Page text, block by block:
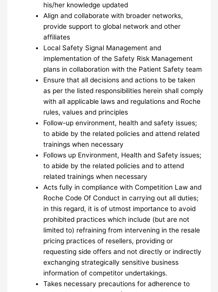
his/her knowledge updated
Align and collaborate with broader networks,
provide support to global network and other
affiliates
Local Safety Signal Management and
implementation of the Safety Risk Management
plans in collaboration with the Patient Safety team
Ensure that all decisions and actions to be taken
as per the listed responsibilities herein shall comply
with all applicable laws and regulations and Roche
rules, values and principles
Follow-up environment, health and safety issues;
to abide by the related policies and attend related
trainings when necessary
Follows up Environment, Health and Safety issues;
to abide by the related policies and to attend
related trainings when necessary
Acts fully in compliance with Competition Law and
Roche Code Of Conduct in carrying out all duties;
in this regard, it is of utmost importance to avoid
prohibited practices which include (but are not
limited to) refraining from intervening in the resale
pricing practices of resellers, providing or
requesting side offers and not directly or indirectly
exchanging strategically sensitive business
information of competitor undertakings.
Takes necessary precautions for adherence to